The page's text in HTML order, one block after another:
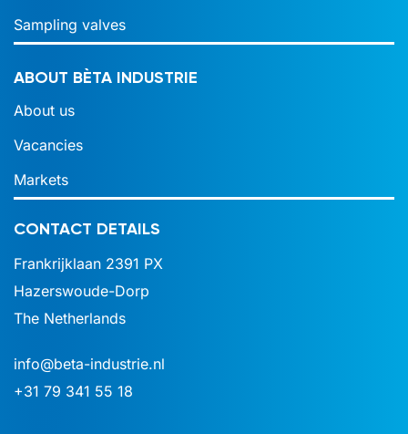
Sampling valves
ABOUT BÈTA INDUSTRIE
About us
Vacancies
Markets
CONTACT DETAILS
Frankrijklaan 2391 PX
Hazerswoude-Dorp
The Netherlands
info@beta-industrie.nl
+31 79 341 55 18